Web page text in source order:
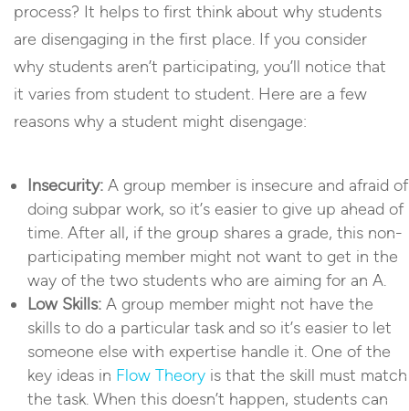
process? It helps to first think about why students
are disengaging in the first place. If you consider
why students aren’t participating, you’ll notice that
it varies from student to student. Here are a few
reasons why a student might disengage:
Insecurity: A group member is insecure and afraid of
doing subpar work, so it’s easier to give up ahead of
time. After all, if the group shares a grade, this non-
participating member might not want to get in the
way of the two students who are aiming for an A.
Low Skills: A group member might not have the
skills to do a particular task and so it’s easier to let
someone else with expertise handle it. One of the
key ideas in Flow Theory is that the skill must match
the task. When this doesn’t happen, students can